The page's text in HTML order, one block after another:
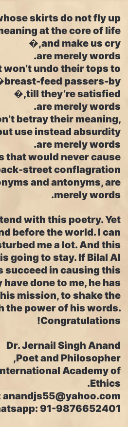
skirts do not fly up
at the core of life
and make us cry,�
are merely words.
won’t undo their tops to
breast-feed passers-by�
till they’re satisfied,�
are merely words.
betray their meaning,
use instead absurdity,�
are merely words.
that would never cause�
street conflagration,�
and antonyms, are
merely words.
with this poetry. Yet
before the world. I can
me a lot. And this
going to stay. If Bilal Al
succeed in causing this
have done to me, he has
mission, to shake the
the power of his words.
Congratulations!
Dr. Jernail Singh Anand
Poet and Philosopher,
Academy of
Ethics.
anandjs55@yahoo.com.
91-9876652401